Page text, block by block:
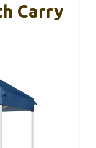
Carry